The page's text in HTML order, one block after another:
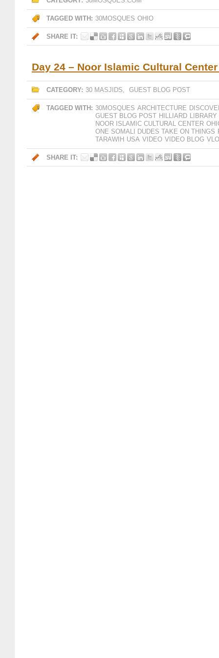
TAGGED WITH: 30MOSQUES OHIO
SHARE IT:
Day 24 – Noor Islamic Cultural
CATEGORY: 30 MASJIDS, GUEST BLOG POST
TAGGED WITH: 30MOSQUES ARCHITECTURE
GUEST BLOG POST HILLIARD LIBRARY
NOOR ISLAMIC CULTURAL CENTER
ONE SOMALI DUDES TAKE ON THINGS
TARAWIH USA VIDEO VIDEO BLOG
SHARE IT: